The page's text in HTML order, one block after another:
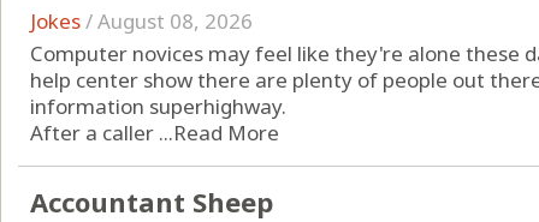
Jokes/August 08, 2026
Computer novices may feel like they're alone these
help center show there are plenty of people out
information superhighway.
After a caller ...Read More
Accountant Sheep